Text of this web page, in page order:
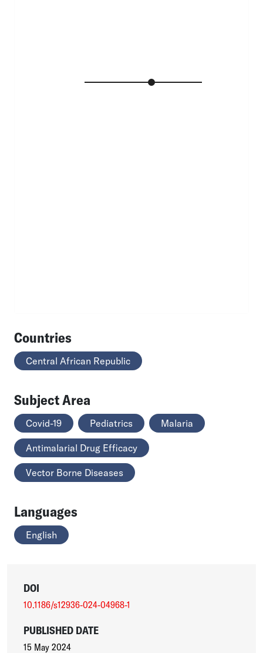
Countries
Central African Republic
Subject Area
Covid-19 Pediatrics Malaria
Antimalarial Drug Efficacy
Vector Borne Diseases
Languages
English
DOI
10.1186/s12936-024-04968-1
PUBLISHED DATE
15 May 2024